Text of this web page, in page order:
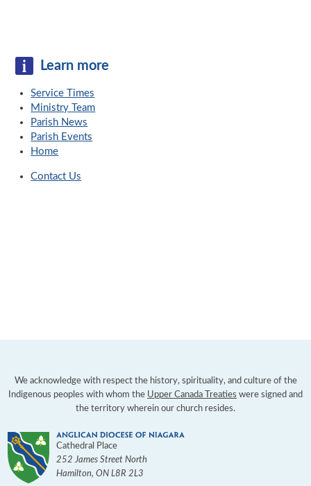
Learn more
Service Times
Ministry Team
Parish News
Parish Events
Home
Contact Us
We acknowledge with respect the history, spirituality, and culture of the
Indigenous peoples with whom the Upper Canada Treaties were signed and
the territory wherein our church resides.
Cathedral Place
252 James Street North
Hamilton,ON L8R 2L3